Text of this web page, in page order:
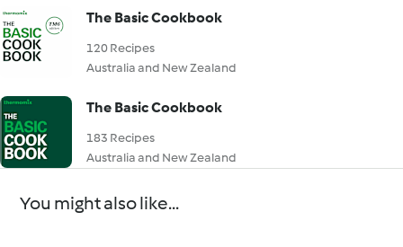
The Basic Cookbook
120 Recipes
Australia and New Zealand
The Basic Cookbook
183 Recipes
Australia and New Zealand
You might also like...